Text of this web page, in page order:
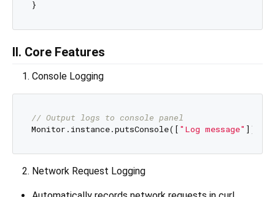
II. Core Features
Console Logging
// Output logs to console panel
Monitor.instance.putsConsole([ "Log message"
Network Request Logging